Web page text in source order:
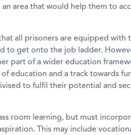
area that would help them to
all prisoners are equipped with
to get onto the job ladder.
part of a wider education
education and a track towards
to fulfil their potential and
room learning, but must
This may include